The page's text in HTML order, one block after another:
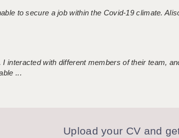
to secure a job within the Covid-19 climate.
with different members of their team,
...
Upload your CV and